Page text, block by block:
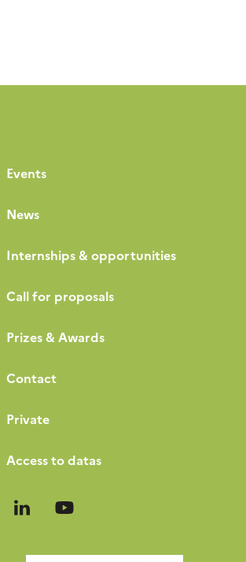
Events
News
Internships & opportunities
Call for proposals
Prizes & Awards
Contact
Private
Access to datas